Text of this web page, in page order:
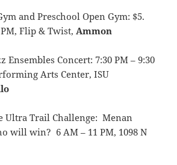
Preschool Open Gym: $5.
PM, Flip & Twist, Ammon
Concert: 7:30 PM – 9:30
Arts Center, ISU
Trail Challenge: Menan
will win? 6 AM – 11 PM, 1098 N